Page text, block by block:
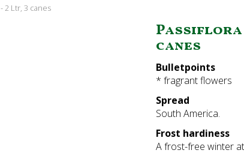
2 Ltr, 3 canes
Passiflora
canes
Bulletpoints
* fragrant flowers
Spread
South America.
Frost hardiness
A frost-free winter